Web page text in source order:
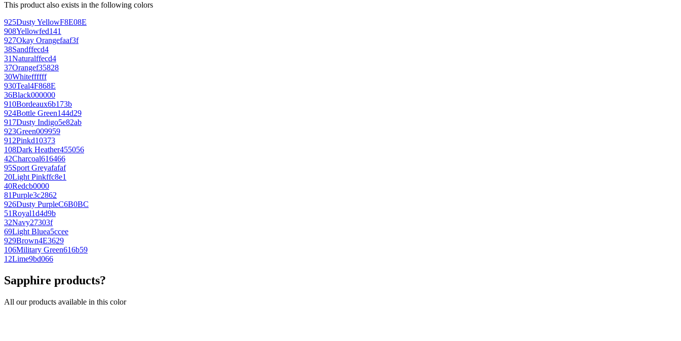
This product also exists in the following colors
925Dusty YellowF8E08E
908Yellowfed141
927Okay Orangefaaf3f
38Sandffecd4
31Naturalffecd4
37Orangef35828
30Whiteffffff
930Teal4F868E
36Black000000
910Bordeaux6b173b
924Bottle Green144d29
917Dusty Indigo5e82ab
923Green009959
912Pinkd10373
108Dark Heather455056
42Charcoal616466
95Sport Greyafafaf
20Light Pinkffc8e1
40Redcb0000
81Purple3c2862
926Dusty PurpleC6B0BC
51Royal1d4d9b
32Navy27303f
69Light Bluea5ccee
929Brown4E3629
106Military Green616b59
12Lime9bd066
Sapphire products?
All our products available in this color